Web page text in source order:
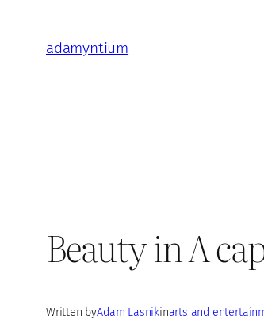
content
adamyntium
Beauty in A
Written byAdam Lasnikinarts and